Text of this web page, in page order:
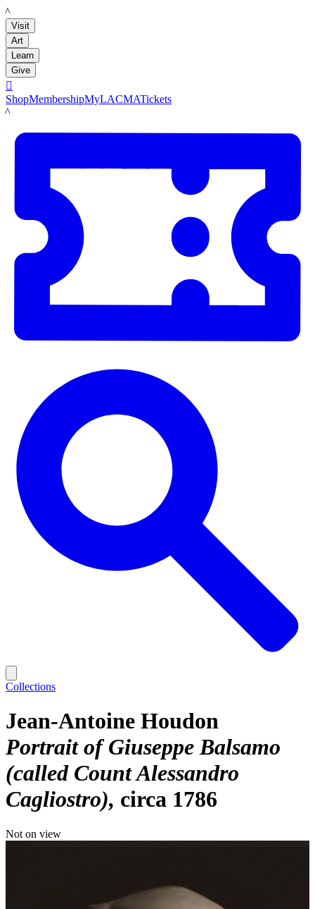
LACMA
Visit
Art
Learn
Give

ShopMembershipMyLACMATickets
LACMA
Collections
Jean-Antoine Houdon
Portrait of Giuseppe Balsamo
(called Count Alessandro
Cagliostro) circa 1786
Not on view